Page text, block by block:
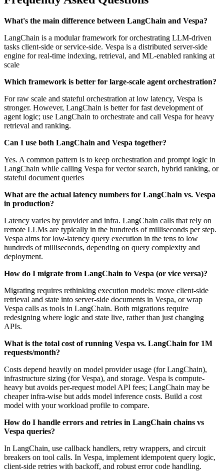
What's the main difference between LangChain and Vespa?
LangChain is a modular framework for orchestrating LLM-driven
tasks client-side or service-side. Vespa is a distributed server-side
engine for real-time indexing, retrieval, and ML-enabled ranking at
scale
Which framework is better for large-scale agent orchestration?
For raw scale and stateful orchestration at low latency, Vespa is
stronger. However, LangChain is better for fast development of
agent logic; use LangChain to orchestrate and call Vespa for heavy
retrieval and ranking.
Can I use both LangChain and Vespa together?
Yes. A common pattern is to keep orchestration and prompt logic in
LangChain while calling Vespa for vector search, hybrid ranking, or
stateful document queries
What are the actual latency numbers for LangChain vs. Vespa
in production?
Latency varies by provider and infra. LangChain calls that rely on
remote LLMs are typically in the hundreds of milliseconds per step.
Vespa aims for low-latency query execution in the tens to low
hundreds of milliseconds, depending on query complexity and
deployment.
How do I migrate from LangChain to Vespa (or vice versa)?
Migrating requires rethinking execution models: move client-side
retrieval and state into server-side documents in Vespa, or wrap
Vespa calls as tools in LangChain. Both migrations require
redesigning where logic and state live, rather than just changing
APIs.
What is the total cost of running Vespa vs. LangChain for 1M
requests/month?
Costs depend heavily on model provider usage (for LangChain),
infrastructure sizing (for Vespa), and storage. Vespa is compute-
heavy but avoids per-request model API fees; LangChain may be
cheaper infra-wise but adds model inference costs. Build a cost
model with your workload profile to compare.
How do I handle errors and retries in LangChain chains vs
Vespa queries?
In LangChain, use callback handlers, retry wrappers, and circuit
breakers on tool calls. In Vespa, implement idempotent query logic,
client-side retries with backoff, and robust error code handling.